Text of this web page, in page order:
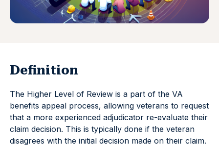
Definition
The Higher Level of Review is a part of the VA
benefits appeal process, allowing veterans to request
that a more experienced adjudicator re-evaluate their
claim decision. This is typically done if the veteran
disagrees with the initial decision made on their claim.